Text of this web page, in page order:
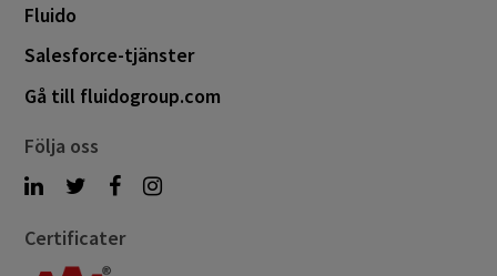
Fluido
Salesforce-tjänster
Gå till fluidogroup.com
Följa oss
Certificater